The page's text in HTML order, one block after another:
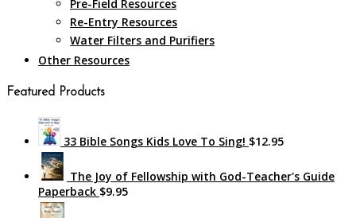
Pre-Field Resources
Re-Entry Resources
Water Filters and Purifiers
Other Resources
Featured Products
33 Bible Songs Kids Love To Sing! $12.95
The Joy of Fellowship with God-Teacher's Guide
Paperback $9.95